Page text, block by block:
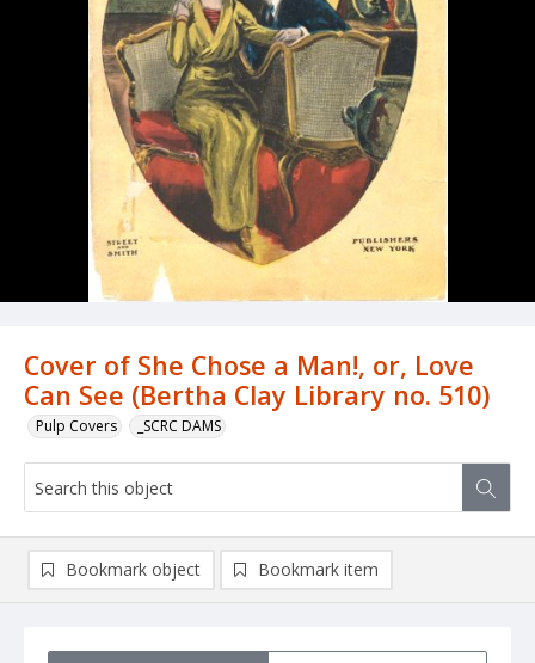
Cover of She Chose a Man!, or, Love
Can See (Bertha Clay Library no. 510)
Pulp Covers _SCRC DAMS
Bookmark object Bookmark item